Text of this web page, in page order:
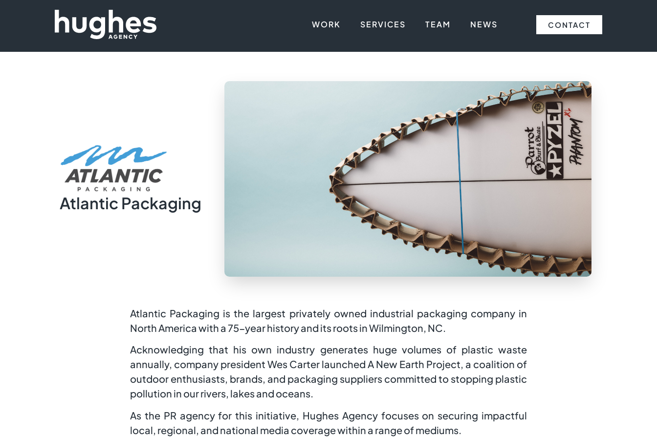
WORK SERVICES TEAM NEWS CONTACT
Atlantic Packaging
Atlantic Packaging is the largest privately owned industrial packaging company in
North America with a 75-year history and its roots in Wilmington, NC.
Acknowledging that his own industry generates huge volumes of plastic waste
annually, company president Wes Carter launched A New Earth Project, a coalition of
outdoor enthusiasts, brands, and packaging suppliers committed to stopping plastic
pollution in our rivers, lakes and oceans.
As the PR agency for this initiative, Hughes Agency focuses on securing impactful
local, regional, and national media coverage within a range of mediums.